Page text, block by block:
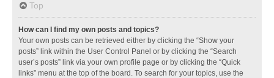
Top
How can I find my own posts and topics?
Your own posts can be retrieved either by clicking the “Show your
posts” link within the User Control Panel or by clicking the “Search
user’s posts” link via your own profile page or by clicking the “Quick
links” menu at the top of the board. To search for your topics, use the